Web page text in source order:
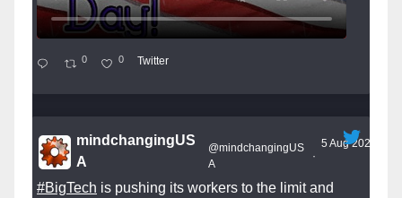
0 0 Twitter
mindchangingUS
A
@mindchangingUS
A
·
5 Aug 2025
#BigTech is pushing its workers to the limit and